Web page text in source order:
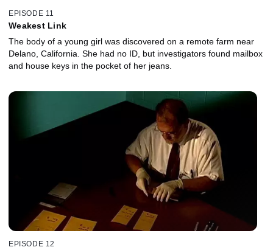
EPISODE 11
Weakest Link
The body of a young girl was discovered on a remote farm near
Delano, California. She had no ID, but investigators found mailbox
and house keys in the pocket of her jeans.
EPISODE 12